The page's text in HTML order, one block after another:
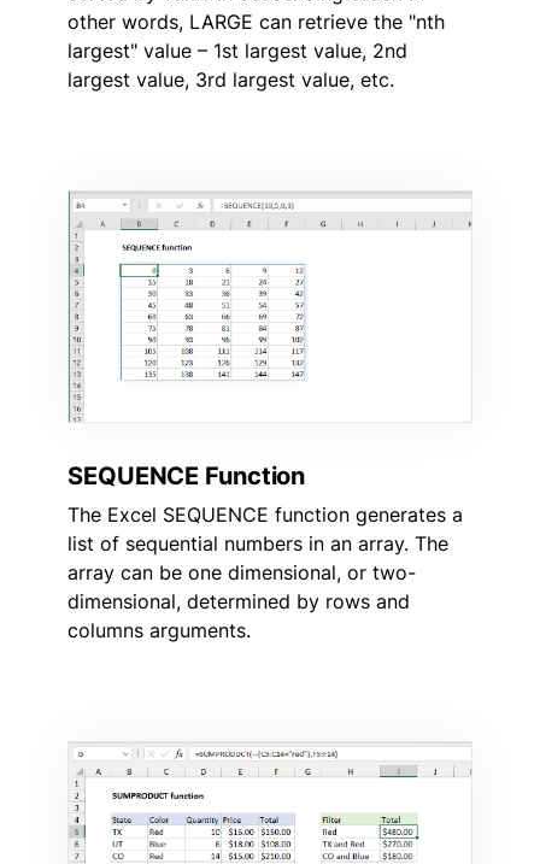
other words, LARGE can retrieve the "nth
largest" value – 1st largest value, 2nd
largest value, 3rd largest value, etc.
SEQUENCE Function
The Excel SEQUENCE function generates a
list of sequential numbers in an array. The
array can be one dimensional, or two-
dimensional, determined by rows and
columns arguments.